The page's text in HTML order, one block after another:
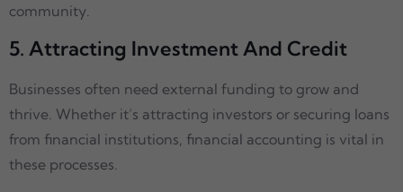
community.
5. Attracting Investment And Credit
Businesses often need external funding to grow and
thrive. Whether it’s attracting investors or securing loans
from financial institutions, financial accounting is vital in
these processes.